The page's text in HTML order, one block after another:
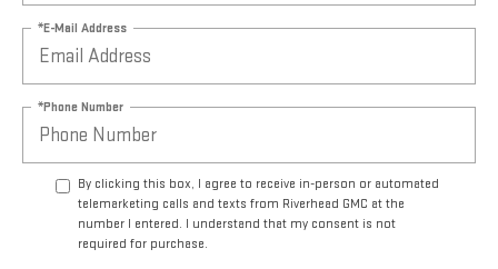
*E-Mail Address
*Phone Number
By clicking this box, I agree to receive in-person or automated
telemarketing calls and texts from Riverhead GMC at the
number I entered. I understand that my consent is not
required for purchase.